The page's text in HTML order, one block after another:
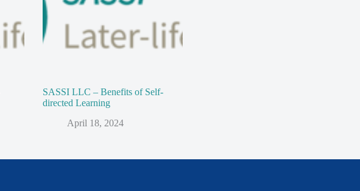
SASSI LLC – Benefits of Self-
directed Learning
April 18, 2024